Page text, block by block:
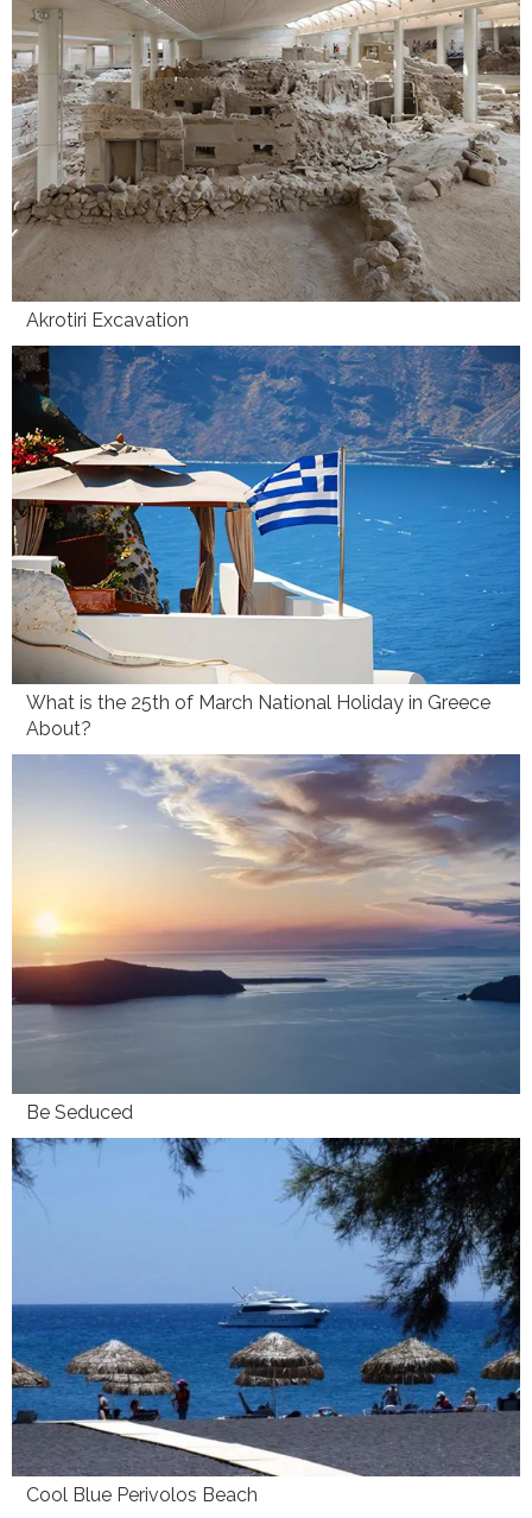
Akrotiri Excavation
What is the 25th of March National Holiday in Greece
About?
Be Seduced
Cool Blue Perivolos Beach